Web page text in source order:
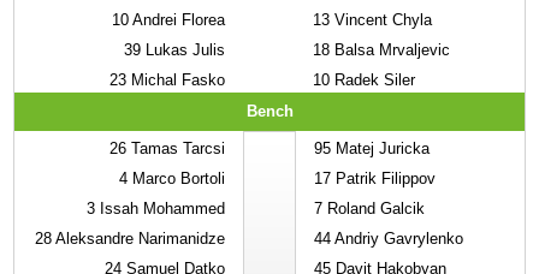
10 Andrei Florea
39 Lukas Julis
23 Michal Fasko
13 Vincent Chyla
18 Balsa Mrvaljevic
10 Radek Siler
Bench
26 Tamas Tarcsi
4 Marco Bortoli
3 Issah Mohammed
28 Aleksandre Narimanidze
24 Samuel Datko
95 Matej Juricka
17 Patrik Filippov
7 Roland Galcik
44 Andriy Gavrylenko
45 Davit Hakobyan